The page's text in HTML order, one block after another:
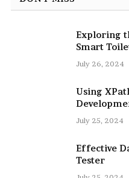
Exploring
Smart
July 26, 2024
Using
July 25, 2024
Effective
Tester